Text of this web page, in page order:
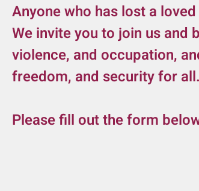
Anyone who has lost a
We invite you to join us
violence, and occupation,
freedom, and security for all.
Please fill out the form